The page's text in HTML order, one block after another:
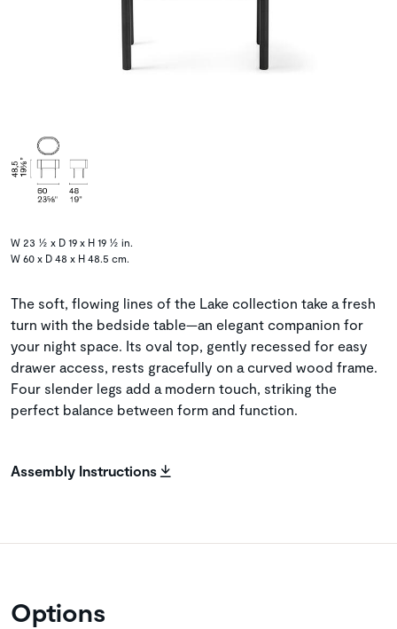
W 23 ½ x D 19 x H 19 ½ in.
W 60 x D 48 x H 48.5 cm.
The soft, flowing lines of the Lake collection take a fresh
turn with the bedside table—an elegant companion for
your night space. Its oval top, gently recessed for easy
drawer access, rests gracefully on a curved wood frame.
Four slender legs add a modern touch, striking the
perfect balance between form and function.
Assembly Instructions
Options